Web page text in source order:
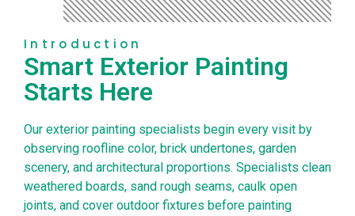
Introduction
Smart Exterior Painting
Starts Here
Our exterior painting specialists begin every visit by
observing roofline color, brick undertones, garden
scenery, and architectural proportions. Specialists clean
weathered boards, sand rough seams, caulk open
joints, and cover outdoor fixtures before painting